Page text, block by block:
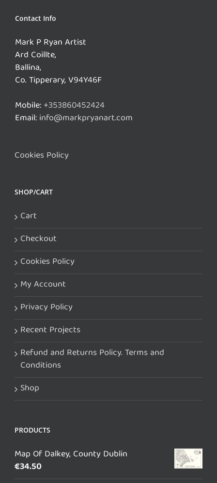
Contact Info
Mark P Ryan Artist
Ard Coillte,
Ballina,
Co. Tipperary, V94Y46F
Mobile:+353860452424
Email:info@markpryanart.com
Cookies Policy
SHOP/CART
Cart
Checkout
Cookies Policy
My Account
Privacy Policy
Recent Projects
Refund and Returns Policy. Terms and
Conditions
Shop
PRODUCTS
Map Of Dalkey, County Dublin
€34.50